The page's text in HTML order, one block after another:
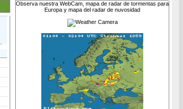
Observa nuestra WebCam, mapa de radar de tormentas para
Europa y mapa del radar de nuvosidad